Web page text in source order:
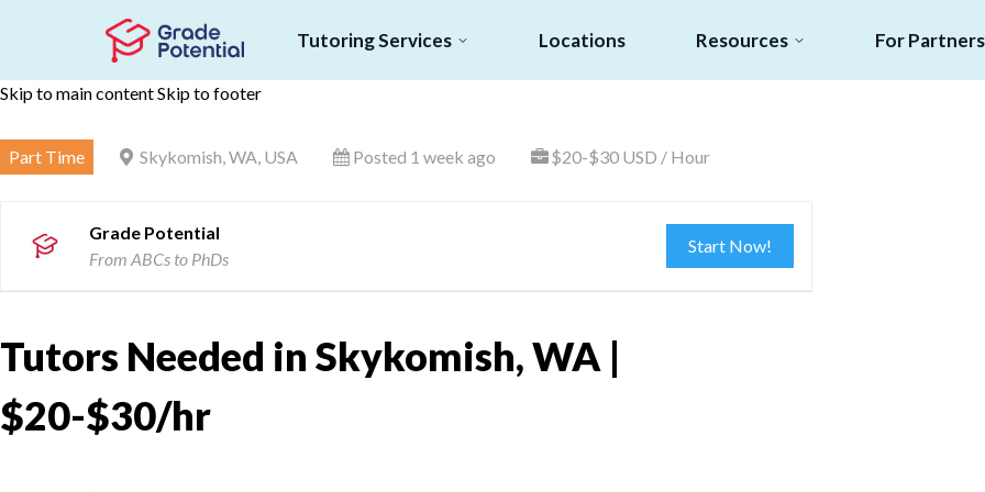
Skip to main contentSkip to footer
Tutoring Services Locations Resources For Partners
Part Time Skykomish, WA, USA Posted 1 week ago $20-$30 USD / Hour
Grade Potential
From ABCs to PhDs
Start Now!
Tutors Needed in Skykomish, WA |
$20-$30/hr